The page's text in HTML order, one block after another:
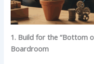
1. Build for the “Bottom
Boardroom